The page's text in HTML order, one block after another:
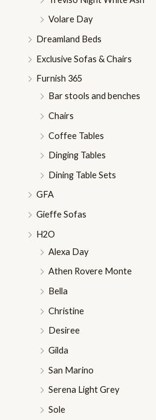
Volare Day
Dreamland Beds
Exclusive Sofas & Chairs
Furnish 365
Bar stools and benches
Chairs
Coffee Tables
Dinging Tables
Dining Table Sets
GFA
Gieffe Sofas
H2O
Alexa Day
Athen Rovere Monte
Bella
Christine
Desiree
Gilda
San Marino
Serena Light Grey
Sole